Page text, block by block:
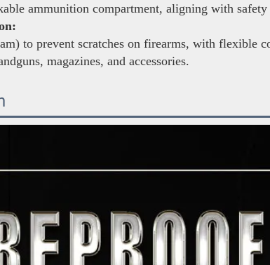
ammunition compartment, aligning with
to prevent scratches on firearms, with flexible
magazines, and accessories.